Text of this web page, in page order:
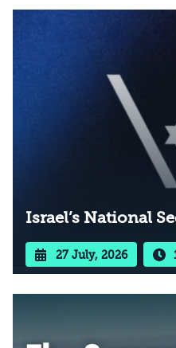
Israel’s National
27 July, 2026